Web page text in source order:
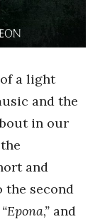
a light
and the
in our
and
the second
“Epona,” and